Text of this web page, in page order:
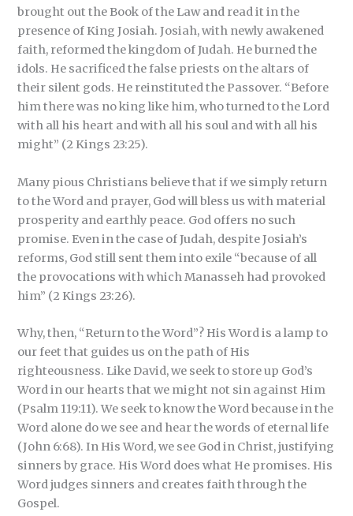
brought out the Book of the Law and read it in the
presence of King Josiah. Josiah, with newly awakened
faith, reformed the kingdom of Judah. He burned the
idols. He sacrificed the false priests on the altars of
their silent gods. He reinstituted the Passover. “Before
him there was no king like him, who turned to the Lord
with all his heart and with all his soul and with all his
might” (2 Kings 23:25).
Many pious Christians believe that if we simply return
to the Word and prayer, God will bless us with material
prosperity and earthly peace. God offers no such
promise. Even in the case of Judah, despite Josiah’s
reforms, God still sent them into exile “because of all
the provocations with which Manasseh had provoked
him” (2 Kings 23:26).
Why, then, “Return to the Word”? His Word is a lamp to
our feet that guides us on the path of His
righteousness. Like David, we seek to store up God’s
Word in our hearts that we might not sin against Him
(Psalm 119:11). We seek to know the Word because in the
Word alone do we see and hear the words of eternal life
(John 6:68). In His Word, we see God in Christ, justifying
sinners by grace. His Word does what He promises. His
Word judges sinners and creates faith through the
Gospel.